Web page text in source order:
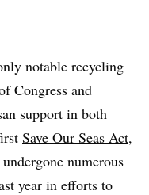
notable recycling
Congress and
support in both
Save Our Seas Act,
numerous
year in efforts to